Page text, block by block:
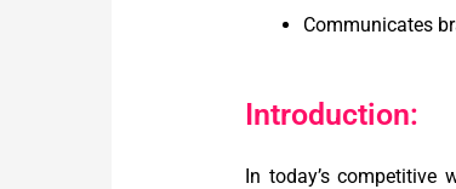
Communicates
Introduction:
In today’s competitive